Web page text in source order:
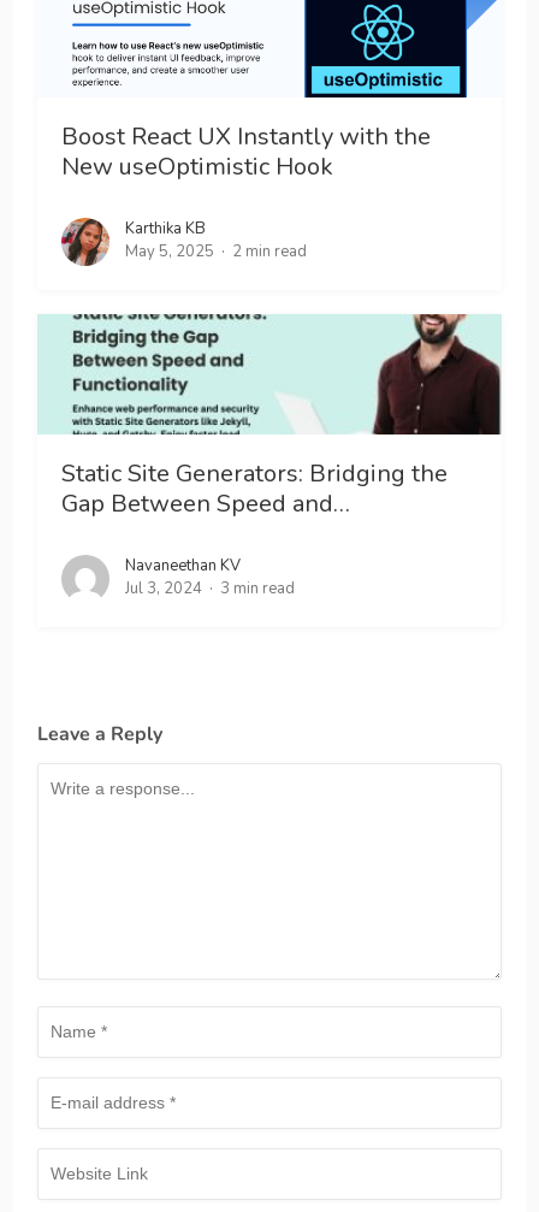
Boost React UX Instantly with the
New useOptimistic Hook
Karthika KB
May 5, 2025
2 min read
Static Site Generators: Bridging the
Gap Between Speed and…
Navaneethan KV
Jul 3, 2024
3 min read
Leave a Reply